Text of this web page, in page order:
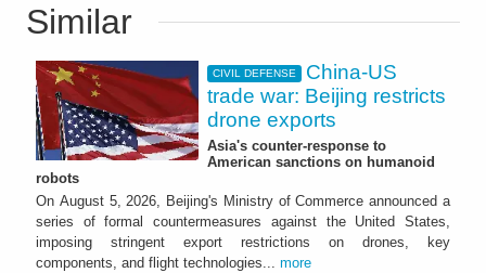
Similar
CIVIL DEFENSE
China-US
trade war: Beijing restricts
drone exports
Asia's counter-response to
American sanctions on humanoid
robots
On August 5, 2026, Beijing's Ministry of Commerce announced a
series of formal countermeasures against the United States,
imposing stringent export restrictions on drones, key
components, and flight technologies... more